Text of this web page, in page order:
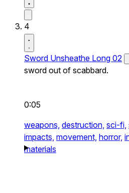
4
Sword Unsheathe Long 02
sword out of scabbard.
0:05
weapons, destruction, sci-fi,
impacts, movement, horror,
materials